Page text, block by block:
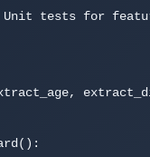
tests for